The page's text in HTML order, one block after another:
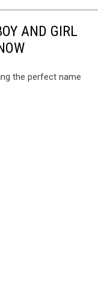
AND GIRL
the perfect name